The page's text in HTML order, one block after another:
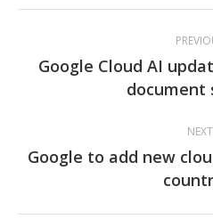
navigation
Google Cloud AI
document
NEXT
Google to add new